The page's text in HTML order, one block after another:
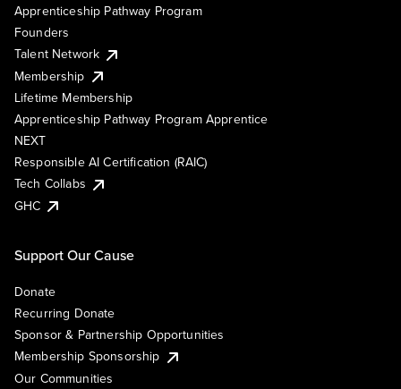
Apprenticeship Pathway Program
Founders
Talent Network
Membership
Lifetime Membership
Apprenticeship Pathway Program Apprentice
NEXT
Responsible AI Certification (RAIC)
Tech Collabs
GHC
Support Our Cause
Donate
Recurring Donate
Sponsor & Partnership Opportunities
Membership Sponsorship
Our Communities